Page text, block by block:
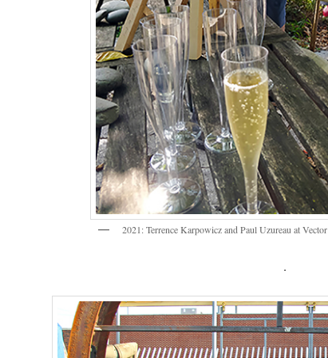
2021: Terrence Karpowicz and Paul Uzureau at Vector
.